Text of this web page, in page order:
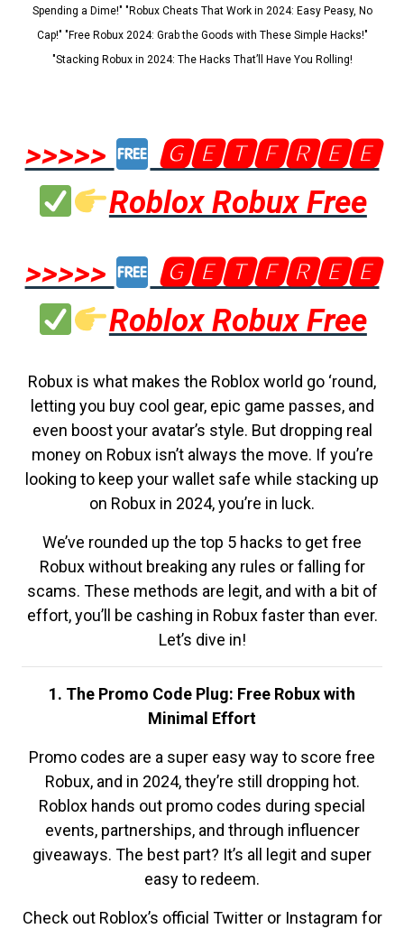
Spending a Dime!" "Robux Cheats That Work in 2024: Easy Peasy, No
Cap!" "Free Robux 2024: Grab the Goods with These Simple Hacks!"
"Stacking Robux in 2024: The Hacks That’ll Have You Rolling!
>>>>>
🅶🅴🆃🅵🆁🅴🅴
Roblox Robux Free
>>>>>
🅶🅴🆃🅵🆁🅴🅴
Roblox Robux Free
Robux is what makes the Roblox world go ‘round,
letting you buy cool gear, epic game passes, and
even boost your avatar’s style. But dropping real
money on Robux isn’t always the move. If you’re
looking to keep your wallet safe while stacking up
on Robux in 2024, you’re in luck.
We’ve rounded up the top 5 hacks to get free
Robux without breaking any rules or falling for
scams. These methods are legit, and with a bit of
effort, you’ll be cashing in Robux faster than ever.
Let’s dive in!
1. The Promo Code Plug: Free Robux with
Minimal Effort
Promo codes are a super easy way to score free
Robux, and in 2024, they’re still dropping hot.
Roblox hands out promo codes during special
events, partnerships, and through influencer
giveaways. The best part? It’s all legit and super
easy to redeem.
Check out Roblox’s official Twitter or Instagram for